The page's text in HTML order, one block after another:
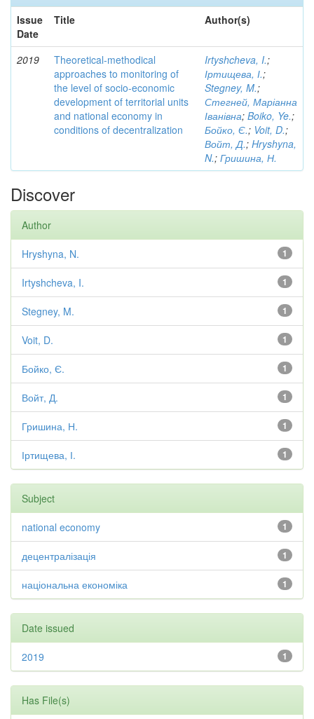
Issue
Date
Title Author(s)
2019
Theoretical-methodical
approaches to monitoring of
the level of socio-economic
development of territorial units
and national economy in
conditions of decentralization
Irtyshcheva, I.;
Іртищева, І.;
Stegney, M.;
Стегней, Маріанна
Іванівна; Boiko, Ye.;
Бойко, Є.; Voit, D.;
Войт, Д.; Hryshyna,
N.; Гришина, Н.
Discover
Author
1
Hryshyna, N.
1
Irtyshcheva, I.
1
Stegney, M.
1
Voit, D.
1
Бойко, Є.
1
Войт, Д.
1
Гришина, Н.
1
Іртищева, І.
Subject
1
national economy
1
децентралізація
1
національна економіка
Date issued
1
2019
Has File(s)